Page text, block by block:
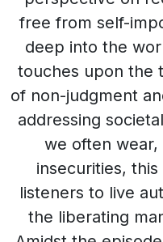
free from self-
deep into the
touches upon the
of non-judgment
addressing
we often
insecurities,
listeners to live
the liberating